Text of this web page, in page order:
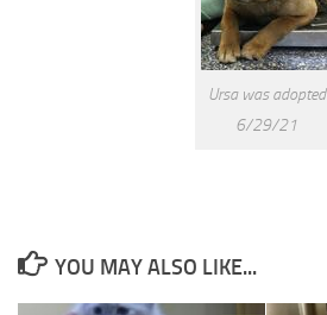
Ursa was adopted
6/29/21
YOU MAY ALSO LIKE...